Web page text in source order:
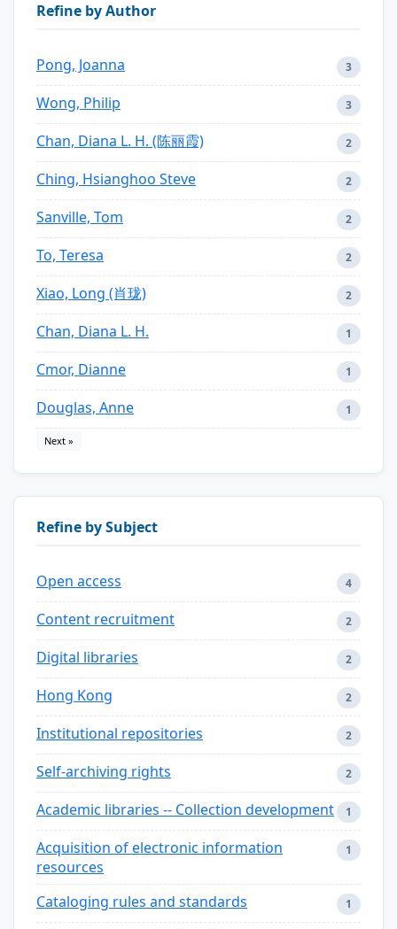
Refine by Author
Pong, Joanna 3
Wong, Philip 3
Chan, Diana L. H. (陈丽霞) 2
Ching, Hsianghoo Steve 2
Sanville, Tom 2
To, Teresa 2
Xiao, Long (肖珑) 2
Chan, Diana L. H. 1
Cmor, Dianne 1
Douglas, Anne 1
Next »
Refine by Subject
Open access 4
Content recruitment 2
Digital libraries 2
Hong Kong 2
Institutional repositories 2
Self-archiving rights 2
Academic libraries -- Collection development 1
Acquisition of electronic information
resources
1
Cataloging rules and standards 1